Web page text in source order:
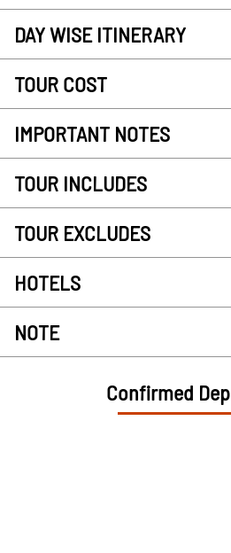
DAY WISE ITINERARY
TOUR COST
IMPORTANT NOTES
TOUR INCLUDES
TOUR EXCLUDES
HOTELS
NOTE
Confirmed